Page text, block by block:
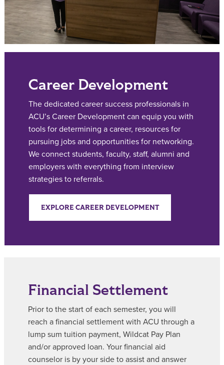
Career Development
The dedicated career success professionals in
ACU’s Career Development can equip you with
tools for determining a career, resources for
pursuing jobs and opportunities for networking.
We connect students, faculty, staff, alumni and
employers with everything from interview
strategies to referrals.
EXPLORE CAREER DEVELOPMENT
Financial Settlement
Prior to the start of each semester, you will
reach a financial settlement with ACU through a
lump sum tuition payment, Wildcat Pay Plan
and/or approved loan. Your financial aid
counselor is by your side to assist and answer